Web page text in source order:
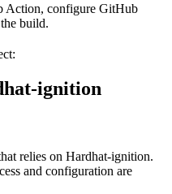
Action, configure GitHub
build.
ignition
relies on Hardhat-ignition.
and configuration are